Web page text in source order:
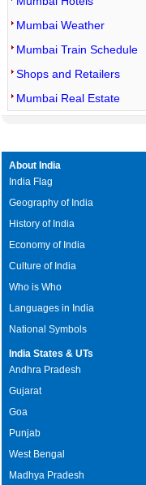
Mumbai Weather
Mumbai Train Schedule
Shops and Retailers
Mumbai Real Estate
About India
India Flag
Geography of India
History of India
Economy of India
Culture of India
Who is Who
Languages in India
National Symbols
India States & UTs
Andhra Pradesh
Gujarat
Goa
Punjab
West Bengal
Madhya Pradesh